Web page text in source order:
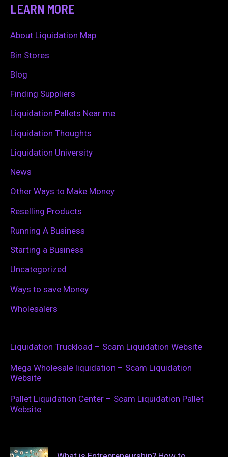
c
h
f
LEARN MORE
About Liquidation Map
Bin Stores
Blog
Finding Suppliers
Liquidation Pallets Near me
Liquidation Thoughts
Liquidation University
News
Other Ways to Make Money
Reselling Products
Running A Business
Starting a Business
Uncategorized
Ways to save Money
Wholesalers
Liquidation Truckload – Scam Liquidation Website
Mega Wholesale liquidation – Scam Liquidation
Website
Pallet Liquidation Center – Scam Liquidation Pallet
Website